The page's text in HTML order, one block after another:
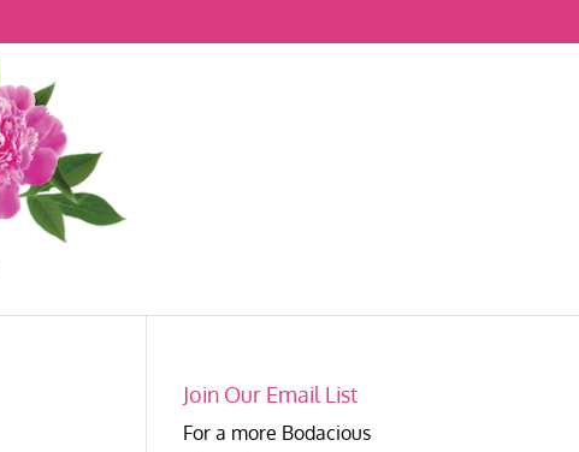
Join Our Email List
For a more Bodacious